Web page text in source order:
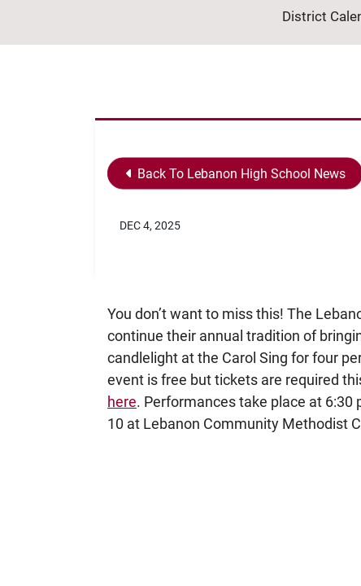
District
Back To Lebanon High School News
DEC 4, 2025
You don’t want to miss this! The
continue their annual tradition of
candlelight at the Carol Sing for four
event is free but tickets are required
here. Performances take place at 6:30
10 at Lebanon Community Methodist